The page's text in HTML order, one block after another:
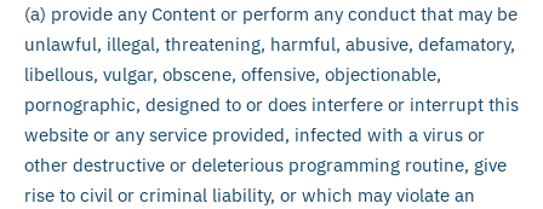
(a) provide any Content or perform any conduct that may be
unlawful, illegal, threatening, harmful, abusive, defamatory,
libellous, vulgar, obscene, offensive, objectionable,
pornographic, designed to or does interfere or interrupt this
website or any service provided, infected with a virus or
other destructive or deleterious programming routine, give
rise to civil or criminal liability, or which may violate an